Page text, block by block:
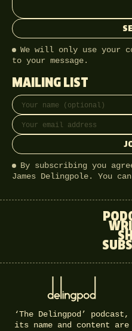
We will only use your
to your message.
MAILING LIST
Full name
Email address
By subscribing you
James Delingpole. You
‘The Delingpod’ podcast,
its name and content are